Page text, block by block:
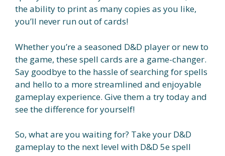
the ability to print as many copies as you like,
you’ll never run out of cards!
Whether you’re a seasoned D&D player or new to
the game, these spell cards are a game-changer.
Say goodbye to the hassle of searching for spells
and hello to a more streamlined and enjoyable
gameplay experience. Give them a try today and
see the difference for yourself!
So, what are you waiting for? Take your D&D
gameplay to the next level with D&D 5e spell